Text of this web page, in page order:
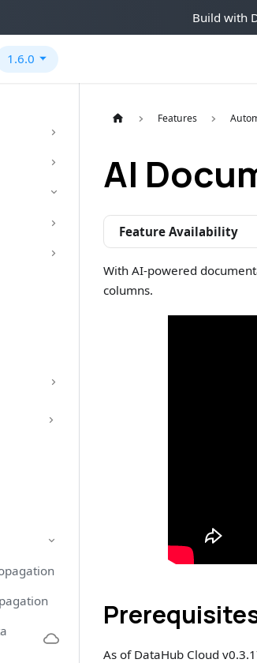
Build with
1.6.0
Features
AI
Feature Availability
With AI-powered
columns.
As of DataHub Cloud